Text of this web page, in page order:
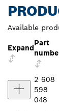
Available
Expand
Part
2 608
598
048